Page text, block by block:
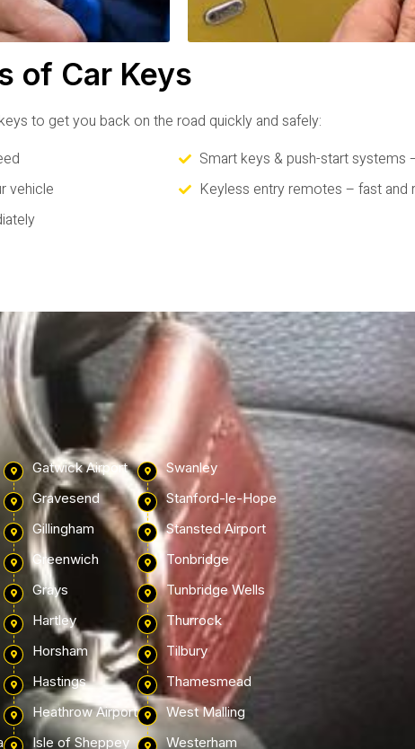
of Car Keys
to get you back on the road quickly and safely:
vehicle
Smart keys & push-start systems
Keyless entry remotes – fast and
Gatwick Airport
Gravesend
Gillingham
Greenwich
Grays
Hartley
Horsham
Hastings
Heathrow Airport
Isle of Sheppey
Swanley
Stanford-le-Hope
Stansted Airport
Tonbridge
Tunbridge Wells
Thurrock
Tilbury
Thamesmead
West Malling
Westerham